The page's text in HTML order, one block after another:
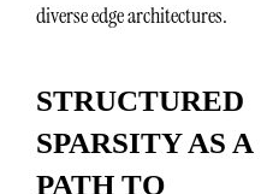
diverse edge architectures.
STRUCTURED
SPARSITY AS A
PATH TO